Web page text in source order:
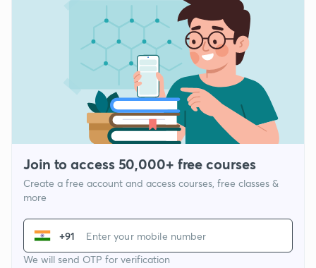
Join to access 50,000+ free courses
Create a free account and access courses, free classes &
more
+91
We will send OTP for verification